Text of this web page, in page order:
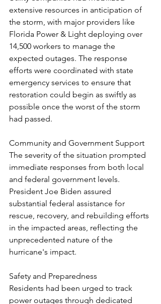
extensive resources in anticipation of
the storm, with major providers like
Florida Power & Light deploying over
14,500 workers to manage the
expected outages. The response
efforts were coordinated with state
emergency services to ensure that
restoration could begin as swiftly as
possible once the worst of the storm
had passed.
Community and Government Support
The severity of the situation prompted
immediate responses from both local
and federal government levels.
President Joe Biden assured
substantial federal assistance for
rescue, recovery, and rebuilding efforts
in the impacted areas, reflecting the
unprecedented nature of the
hurricane's impact.
Safety and Preparedness
Residents had been urged to track
power outages through dedicated